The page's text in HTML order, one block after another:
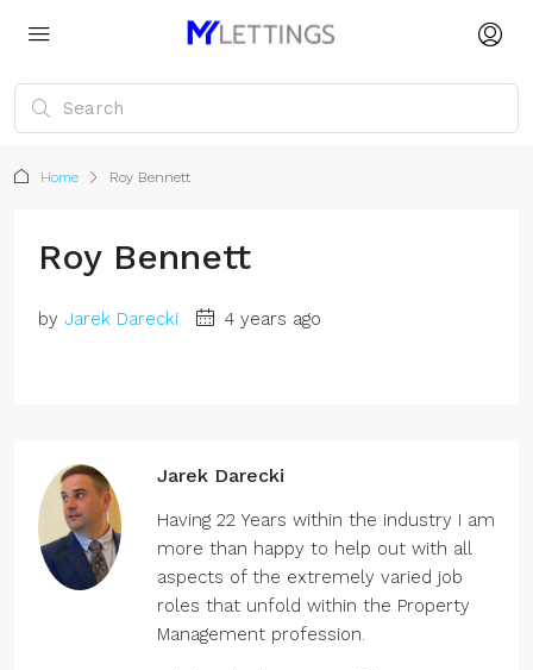
Home Roy Bennett
Roy Bennett
by Jarek Darecki 4 years ago
Jarek Darecki
Having 22 Years within the industry I am
more than happy to help out with all
aspects of the extremely varied job
roles that unfold within the Property
Management profession.